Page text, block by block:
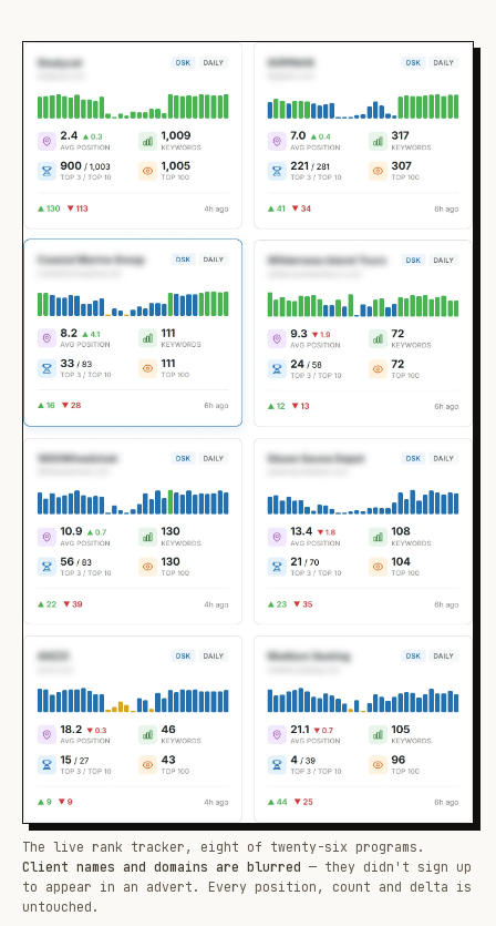
The live rank tracker, eight of twenty-six programs.
Client names and domains are blurred — they didn't sign up
to appear in an advert. Every position, count and delta is
untouched.